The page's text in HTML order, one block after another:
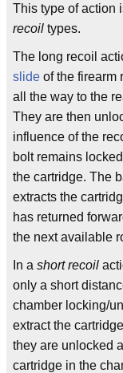
This type of action
recoil types.
The long recoil
slide of the firearm
all the way to the
They are then
influence of the
bolt remains
the cartridge. The
extracts the
has returned
the next available
In a short recoil
only a short
chamber locking/
extract the
they are unlocked
cartridge in the